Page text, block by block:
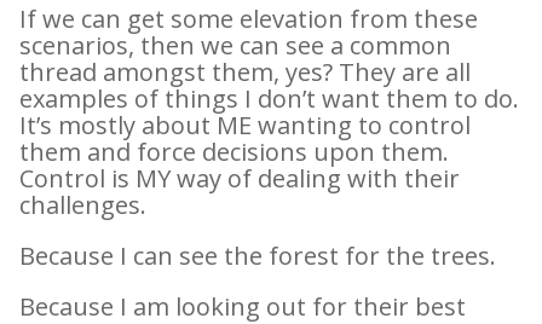
If we can get some elevation from these
scenarios, then we can see a common
thread amongst them, yes? They are all
examples of things I don’t want them to do.
It’s mostly about ME wanting to control
them and force decisions upon them.
Control is MY way of dealing with their
challenges.
Because I can see the forest for the trees.
Because I am looking out for their best